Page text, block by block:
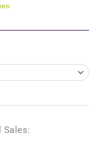
Sales: